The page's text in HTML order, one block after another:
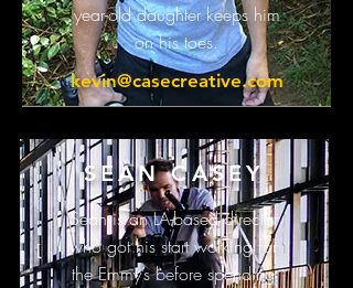
year-old daughter keeps him
on his toes.
kevin@casecreative.com
SEAN CASEY
Sean is an LA-based director
who got his start working for
the Emmy’s before spending